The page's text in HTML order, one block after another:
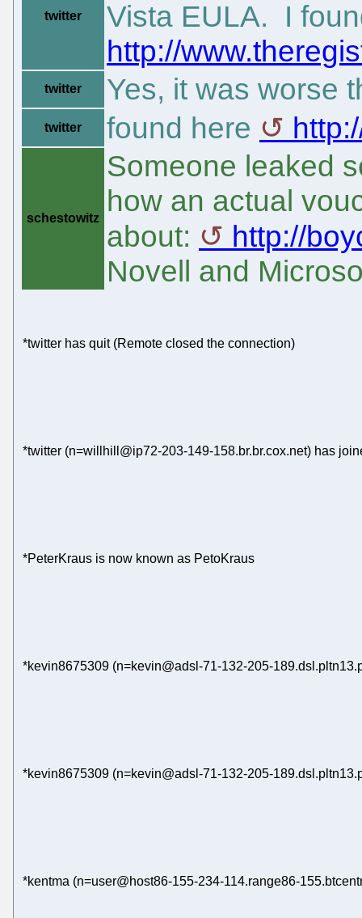
twitter
Vista EULA. I
http://
twitter Yes, it was worse
twitter found here
schestowitz
Someone leaked
how an actual
about:
http://
Novell and
*twitter has quit (Remote closed the connection)
*twitter (n=willhill@ip72-203-149-158.br.br.cox.net) has
*PeterKraus is now known as PetoKraus
*kevin8675309 (n=kevin@adsl-71-132-205-
*kevin8675309 (n=kevin@adsl-71-132-205-
*kentma (n=user@host86-155-234-114.range86-